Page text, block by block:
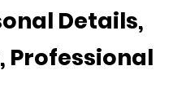
Details,
Professional